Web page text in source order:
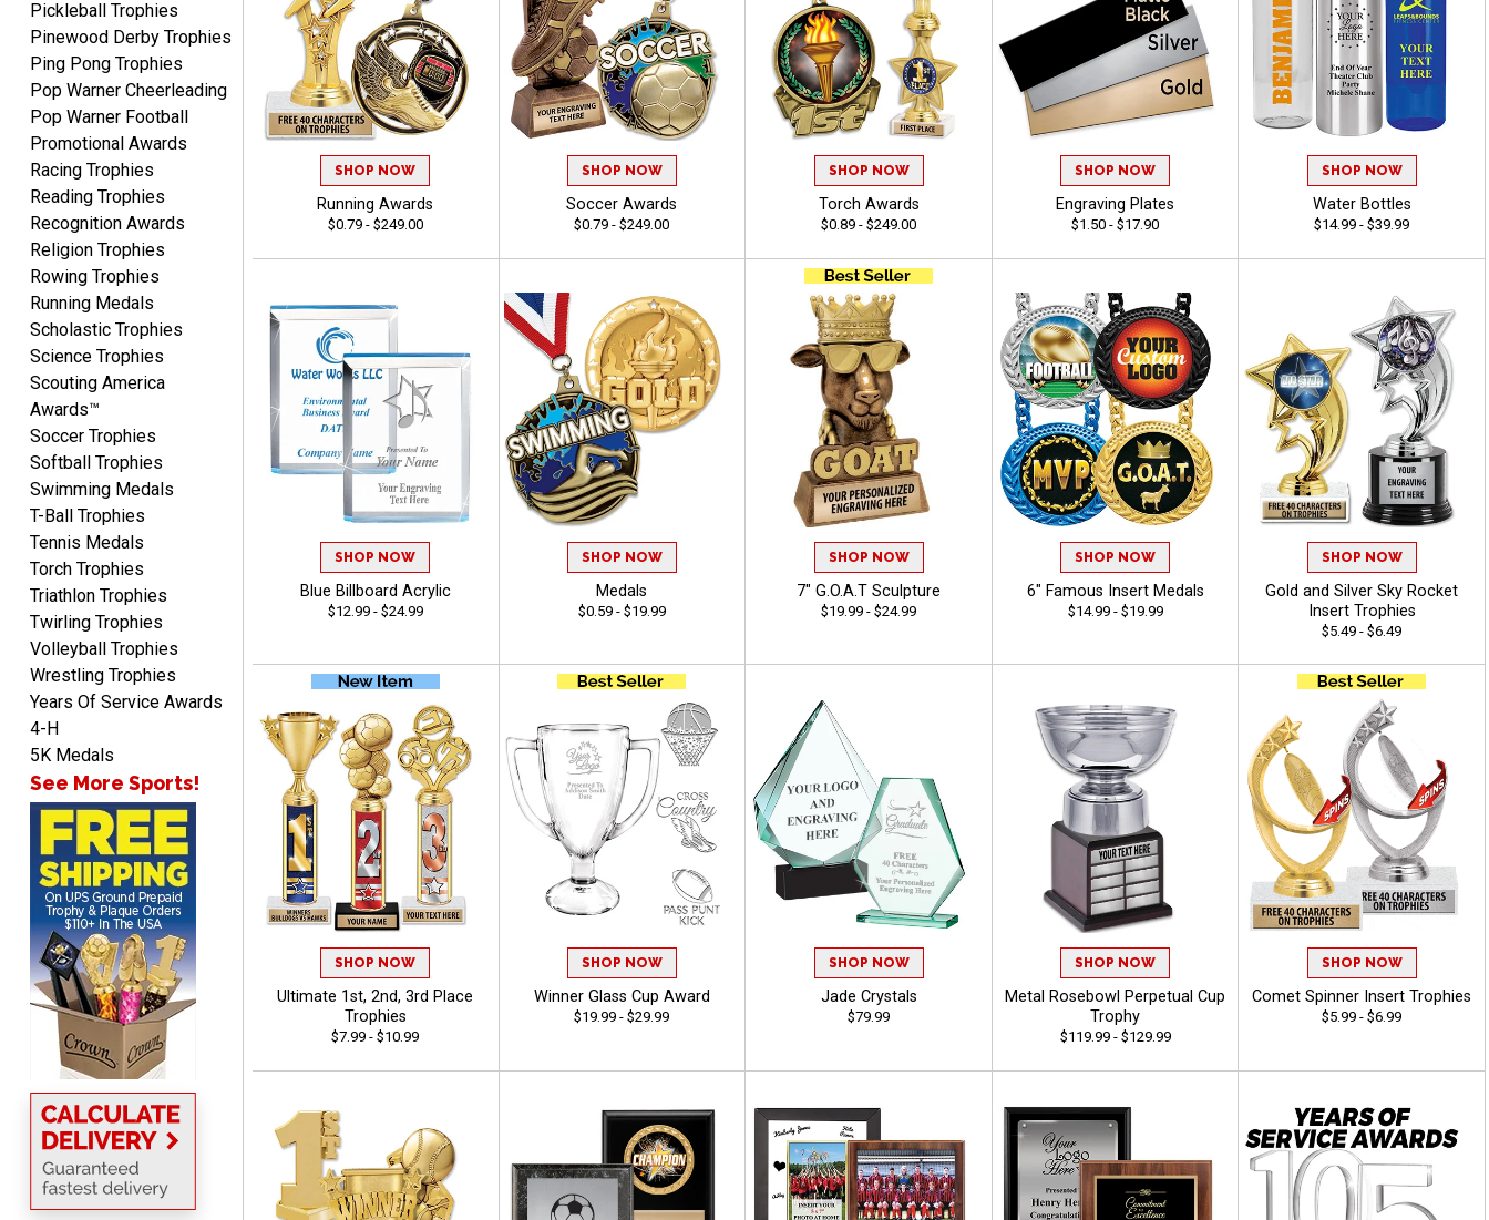
Aug 7, 2026August 7, 2026
Great products and fast
shipping
Beth
Aug 7, 2026 August 7, 2026
awesome
Raymond
Aug 7, 2026August 7, 2026
I'm always confident in
ordering from Crown
Awards.
John
Always a pleasure
MICHELLE
Aug 7, 2026August 7, 2026
The trophy is very nice
Pickleball Trophies
Pinewood Derby Trophies
Ping Pong Trophies
Pop Warner Cheerleading
Pop Warner Football
Promotional Awards
Racing Trophies
Reading Trophies
Recognition Awards
Religion Trophies
Rowing Trophies
Running Medals
Scholastic Trophies
Science Trophies
Scouting America
Awards™
Soccer Trophies
Softball Trophies
Swimming Medals
T-Ball Trophies
Tennis Medals
Torch Trophies
Triathlon Trophies
Twirling Trophies
Volleyball Trophies
Wrestling Trophies
Years Of Service Awards
4-H
5K Medals
See More Sports!
SHOP NOW
Running Awards
$0.79 - $249.00
SHOP NOW
Soccer Awards
$0.79 - $249.00
SHOP NOW
Torch Awards
$0.89 - $249.00
SHOP NOW
Engraving Plates
$1.50 - $17.90
SHOP NOW
Water Bottles
$14.99 - $39.99
SHOP NOW
Blue Billboard Acrylic
$12.99 - $24.99
SHOP NOW
Medals
$0.59 - $19.99
SHOP NOW
7" G.O.A.T Sculpture
$19.99 - $24.99
SHOP NOW
6" Famous Insert Medals
$14.99 - $19.99
SHOP NOW
Gold and Silver Sky Rocket
Insert Trophies
$5.49 - $6.49
SHOP NOW
Ultimate 1st, 2nd, 3rd Place
Trophies
$7.99 - $10.99
SHOP NOW
Winner Glass Cup Award
$19.99 - $29.99
SHOP NOW
Jade Crystals
$79.99
SHOP NOW
Metal Rosebowl Perpetual Cup
Trophy
$119.99 - $129.99
SHOP NOW
Comet Spinner Insert Trophies
$5.99 - $6.99